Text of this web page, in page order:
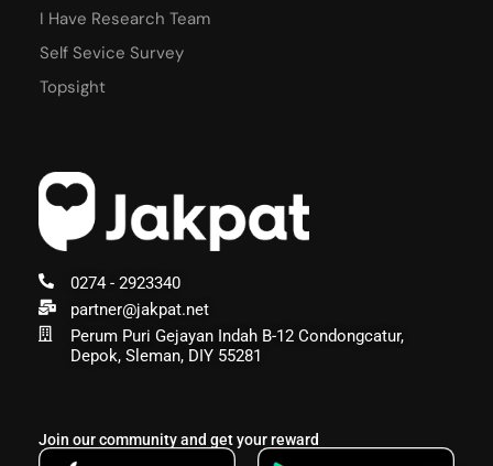
0274 - 2923340
partner@jakpat.net
Perum Puri Gejayan Indah B-12 Condongcatur,
Depok, Sleman, DIY 55281
Join our community and get your reward
I Have Research Team
Self Sevice Survey
Topsight